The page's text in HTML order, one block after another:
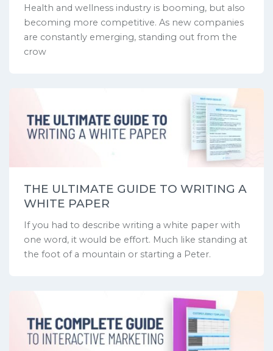
Health and wellness industry is booming, but also
becoming more competitive. As new companies
are constantly emerging, standing out from the
crow
THE ULTIMATE GUIDE TO WRITING A
WHITE PAPER
If you had to describe writing a white paper with
one word, it would be effort. Much like standing at
the foot of a mountain or starting a Peter.